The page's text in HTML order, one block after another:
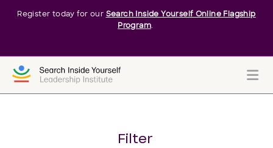
Register today for our Search Inside Yourself Online Flagship
Program.
Filter